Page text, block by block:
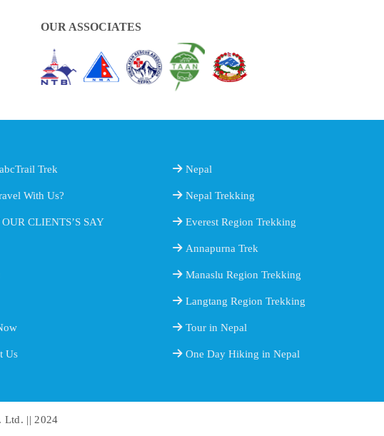
OUR ASSOCIATES
Trek
With Us?
CLIENTS’S SAY
Us
Nepal
Nepal Trekking
Everest Region Trekking
Annapurna Trek
Manaslu Region Trekking
Langtang Region Trekking
Tour in Nepal
One Day Hiking in Nepal
Ltd. || 2024